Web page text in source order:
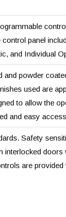
panel
and Individual
and powder
used are
to allow the
and easy
Safety
interlocked doors
are